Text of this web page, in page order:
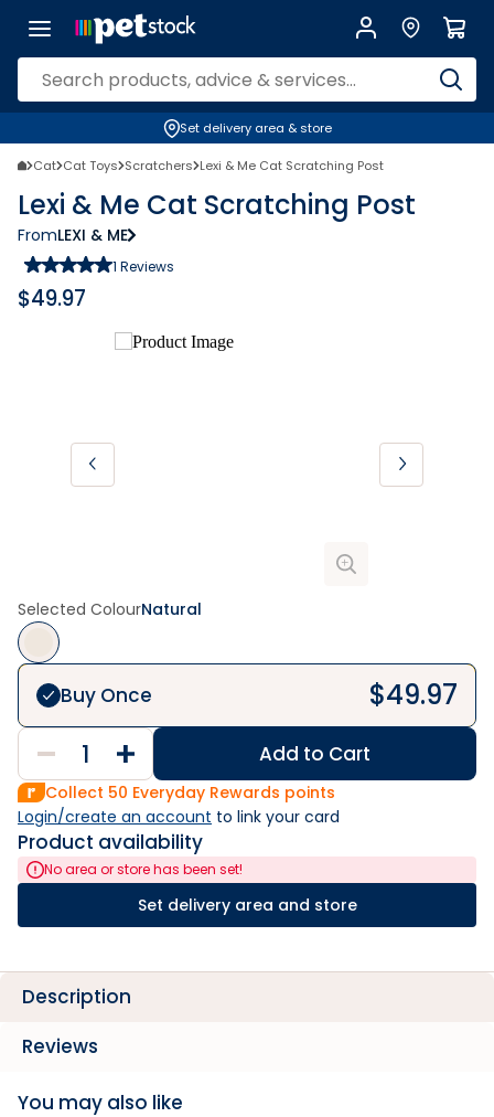
Set delivery area & store
Cat Cat Toys Scratchers Lexi & Me Cat Scratching Post
Lexi & Me Cat Scratching Post
FromLEXI & ME
1 Reviews
$49.97
Selected ColourNatural
Buy Once $49.97
Add to Cart
Collect 50 Everyday Rewards points
Login/create an account to link your card
Product availability
No area or store has been set!
Set delivery area and store
Description
Reviews
You may also like